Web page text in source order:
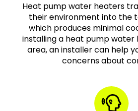
Heat pump water heaters
their environment into the
which produces minimal
installing a heat pump water
area, an installer can help
concerns about